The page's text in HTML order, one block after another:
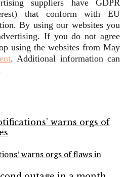
suppliers have GDPR
that conform with EU
By using our websites you
If you do not agree
using the websites from May
. Additional information can
warns orgs of flaws in